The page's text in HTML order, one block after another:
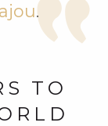
.
TO